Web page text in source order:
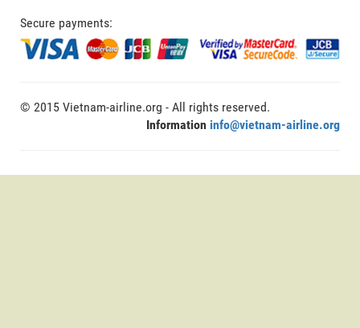
Secure payments:
© 2015 Vietnam-airline.org - All rights reserved.
Information info@vietnam-airline.org